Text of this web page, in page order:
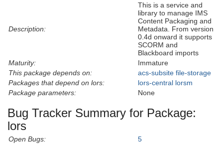
Description:
This is a service and
library to manage IMS
Content Packaging and
Metadata. From version
0.4d onward it supports
SCORM and
Blackboard imports
Maturity:
Immature
This package depends on:
acs-subsite file-storage
Packages that depend on lors:
lors-central lorsm
Package parameters:
None
Bug Tracker Summary for Package:
lors
Open Bugs:
5